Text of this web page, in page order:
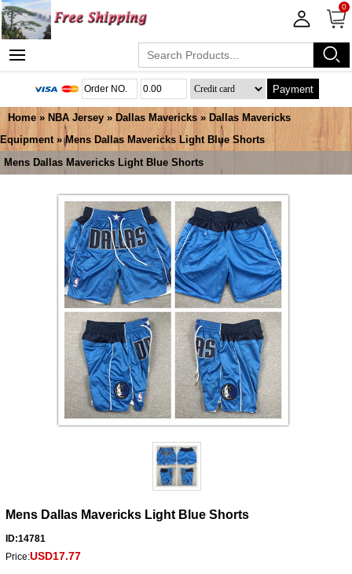
0
Payment
Home » NBA Jersey » Dallas Mavericks » Dallas Mavericks
Equipment» Mens Dallas Mavericks Light Blue Shorts
Mens Dallas Mavericks Light Blue Shorts
Mens Dallas Mavericks Light Blue Shorts
ID:14781
Price:USD17.77